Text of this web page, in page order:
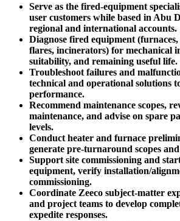
Serve as the fired-equipment
user customers while based in Abu
regional and international accounts.
Diagnose fired equipment
flares, incinerators) for mechanical
suitability, and remaining useful life.
Troubleshoot failures and
technical and operational solutions
performance.
Recommend maintenance scopes,
maintenance, and advise on spare
levels.
Conduct heater and furnace
generate pre-turnaround scopes
Support site commissioning and
equipment, verify installation/
commissioning.
Coordinate Zeeco subject-matter
and project teams to develop
expedite responses.